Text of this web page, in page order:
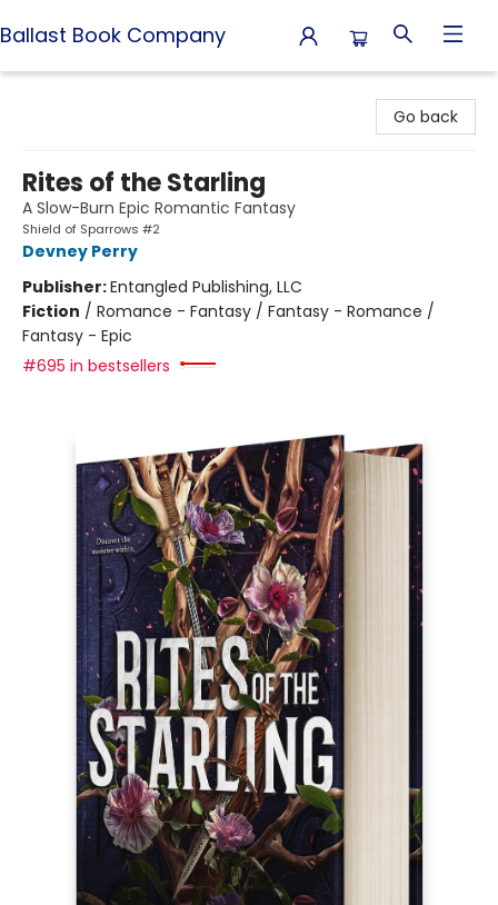
Ballast Book Company
Go back
Rites of the Starling
A Slow-Burn Epic Romantic Fantasy
Shield of Sparrows #2
Devney Perry
Publisher:Entangled Publishing, LLC
Fiction / Romance - Fantasy / Fantasy - Romance /
Fantasy - Epic
#695 in bestsellers